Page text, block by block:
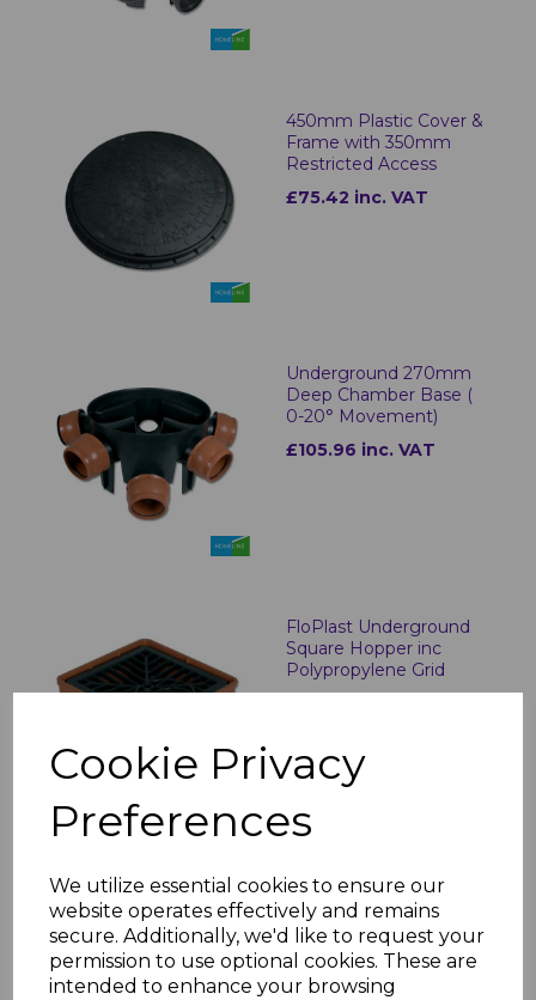
Cookie Privacy
Preferences
We utilize essential cookies to ensure our
website operates effectively and remains
secure. Additionally, we'd like to request your
permission to use optional cookies. These are
intended to enhance your browsing
450mm Plastic Cover &
Frame with 350mm
Restricted Access
£75.42 inc. VAT
Underground 270mm
Deep Chamber Base (
0-20° Movement)
£105.96 inc. VAT
FloPlast Underground
Square Hopper inc
Polypropylene Grid
FloPlast Underground
Round Hopper and Grid
£21.21 inc. VAT